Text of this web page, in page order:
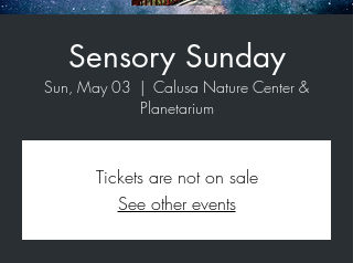
Sensory Sunday
Sun, May 03
  |
Calusa Nature Center &
Planetarium
Tickets are not on sale
See other events